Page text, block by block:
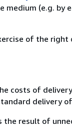
medium (e.g. by
of the
costs of
delivery
the result of